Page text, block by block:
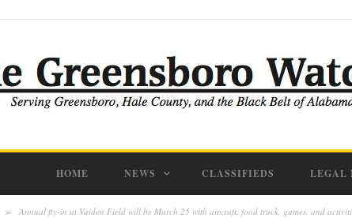
HOME NEWS CLASSIFIEDS LEGAL
> Annual fly-in at Vaiden Field will be March 25 with aircraft, food truck, games, and